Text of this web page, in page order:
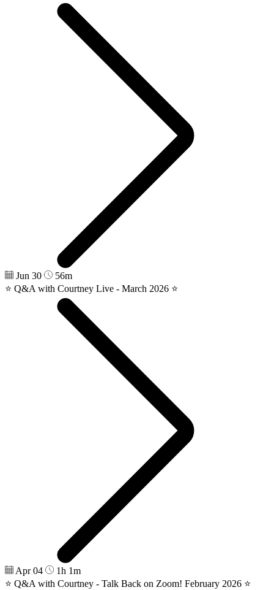
Jun 30
56m
⭐️ Q&A with Courtney Live - March 2026 ⭐️
Apr 04
1h 1m
⭐️ Q&A with Courtney - Talk Back on Zoom! February 2026 ⭐️